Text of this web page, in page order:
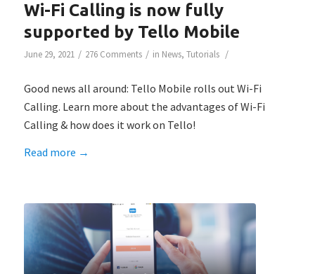
Wi-Fi Calling is now fully
supported by Tello Mobile
June 29, 2021 / 276 Comments / in News, Tutorials /
Good news all around: Tello Mobile rolls out Wi-Fi
Calling. Learn more about the advantages of Wi-Fi
Calling & how does it work on Tello!
Read more →